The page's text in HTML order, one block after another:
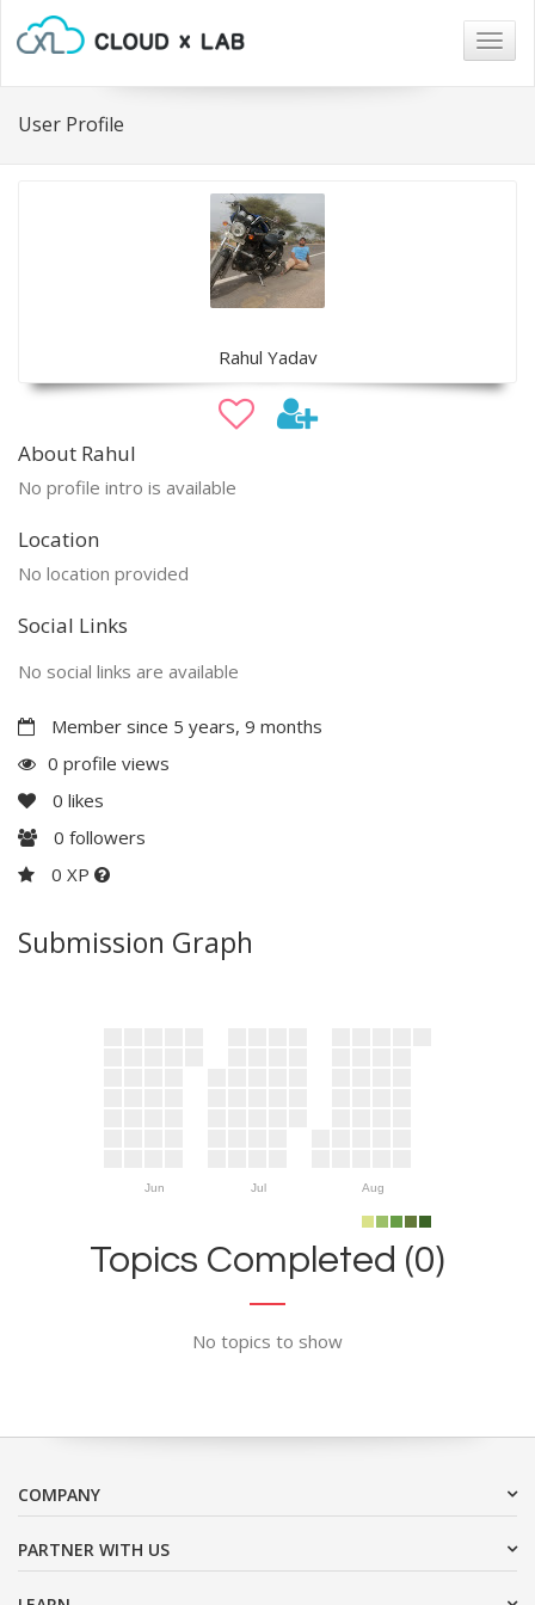
User Profile
Rahul Yadav
About Rahul
No profile intro is available
Location
No location provided
Social Links
No social links are available
Member since 5 years, 9 months
0 profile views
0 likes
0 followers
0 XP
Submission Graph
Jun Jul Aug
Topics Completed (0)
No topics to show
COMPANY
PARTNER WITH US